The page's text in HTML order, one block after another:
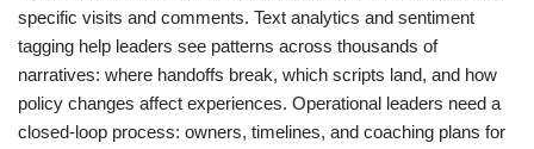
specific visits and comments. Text analytics and sentiment
tagging help leaders see patterns across thousands of
narratives: where handoffs break, which scripts land, and how
policy changes affect experiences. Operational leaders need a
closed-loop process: owners, timelines, and coaching plans for